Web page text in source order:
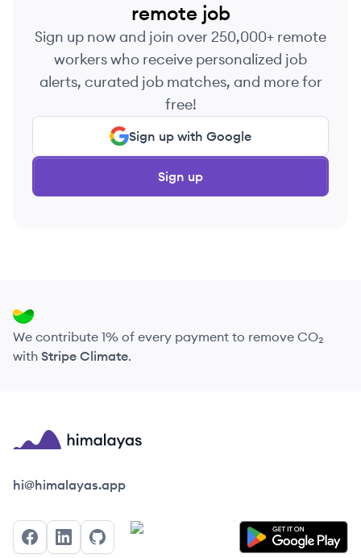
remote job
Sign up now and join over 250,000+ remote
workers who receive personalized job
alerts, curated job matches, and more for
free!
Sign up with Google
Sign up
We contribute 1% of every payment to remove CO₂
with Stripe Climate.
Himalayas logo
hi@himalayas.app
FacebookLinkedInGitHub